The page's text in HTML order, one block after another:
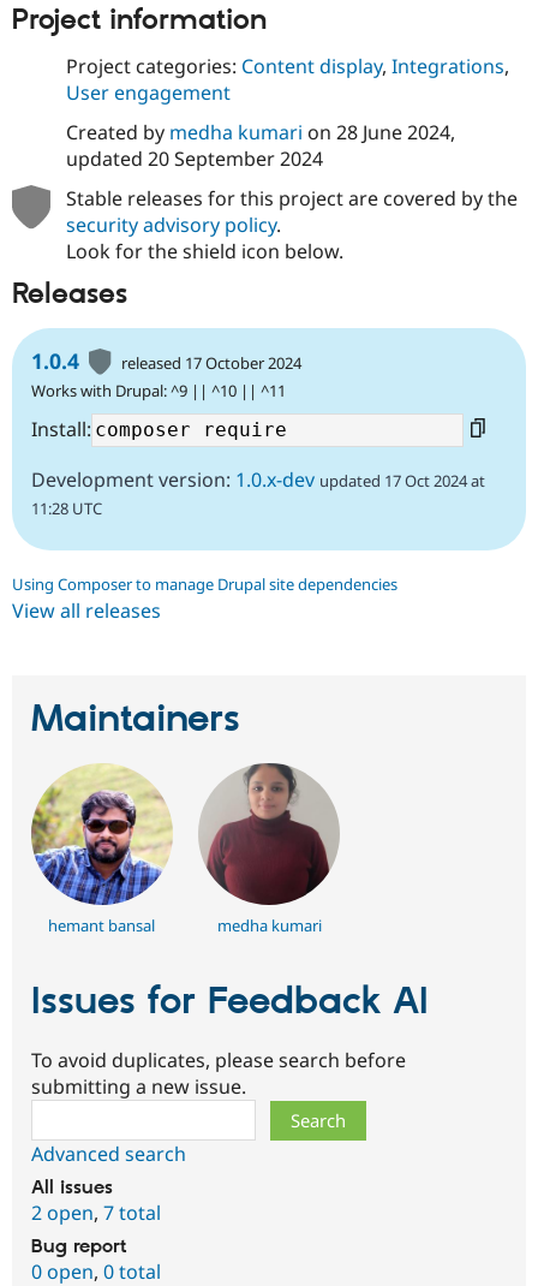
Project information
Project categories: Content display, Integrations,
User engagement
Created by medha kumari on 28 June 2024,
updated 20 September 2024
Stable releases for this project are covered by the
security advisory policy.
Look for the shield icon below.
Releases
1.0.4
released 17 October 2024
Works with Drupal: ^9 || ^10 || ^11
Install:
Development version: 1.0.x-dev updated 17 Oct 2024 at
11:28 UTC
Using Composer to manage Drupal site dependencies
View all releases
Maintainers
hemant bansal medha kumari
Issues for Feedback AI
To avoid duplicates, please search before
submitting a new issue.
Advanced search
All issues
2 open, 7 total
Bug report
0 open, 0 total